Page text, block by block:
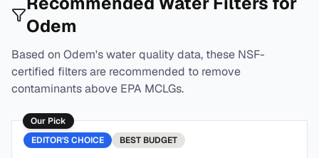
Odem
Based on Odem's water quality data, these NSF-
certified filters are recommended to remove
contaminants above EPA MCLGs.
Our Pick
EDITOR'S CHOICE
BEST BUDGET